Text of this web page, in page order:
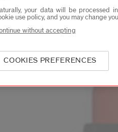
your data will be processed
use policy, and you may change
COOKIES PREFERENCES
without accepting